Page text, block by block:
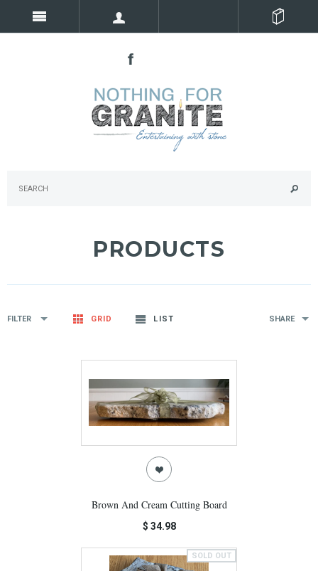
PRODUCTS
FILTER GRID LIST SHARE
Brown And Cream Cutting Board
$ 34.98
SOLD OUT